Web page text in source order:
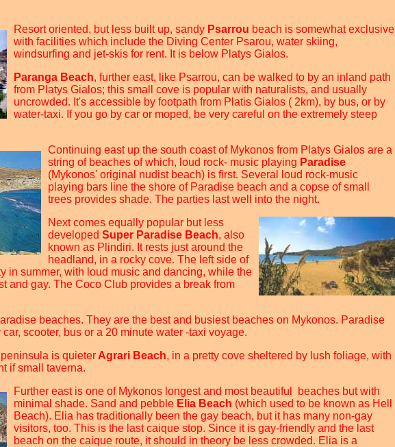
Resort oriented, but less built up, sandy Psarrou beach is somewhat exclusive
with facilities which include the Diving Center Psarou, water skiing,
windsurfing and jet-skis for rent. It is below Platys Gialos.
Paranga Beach, further east, like Psarrou, can be walked to by an inland path
from Platys Gialos; this small cove is popular with naturalists, and usually
uncrowded. It's accessible by footpath from Platis Gialos ( 2km), by bus, or by
water-taxi. If you go by car or moped, be very careful on the extremely steep
Continuing east up the south coast of Mykonos from Platys Gialos are a
string of beaches of which, loud rock- music playing Paradise
(Mykonos' original nudist beach) is first. Several loud rock-music
playing bars line the shore of Paradise beach and a copse of small
trees provides shade. The parties last well into the night.
Next comes equally popular but less
developed Super Paradise Beach, also
known as Plindiri. It rests just around the
headland, in a rocky cove. The left side of
in summer, with loud music and dancing, while the
and gay. The Coco Club provides a break from
beaches. They are the best and busiest beaches on Mykonos. Paradise
scooter, bus or a 20 minute water -taxi voyage.
is quieter Agrari Beach, in a pretty cove sheltered by lush foliage, with
if small taverna.
Further east is one of Mykonos longest and most beautiful beaches but with
minimal shade. Sand and pebble Elia Beach (which used to be known as Hell
Beach). Elia has traditionally been the gay beach, but it has many non-gay
visitors, too. This is the last caique stop. Since it is gay-friendly and the last
beach on the caique route, it should in theory be less crowded. Elia is a